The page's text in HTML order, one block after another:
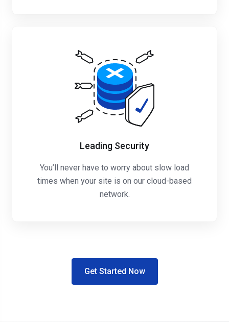
Leading Security
You’ll never have to worry about slow load
times when your site is on our cloud-based
network.
Get Started Now